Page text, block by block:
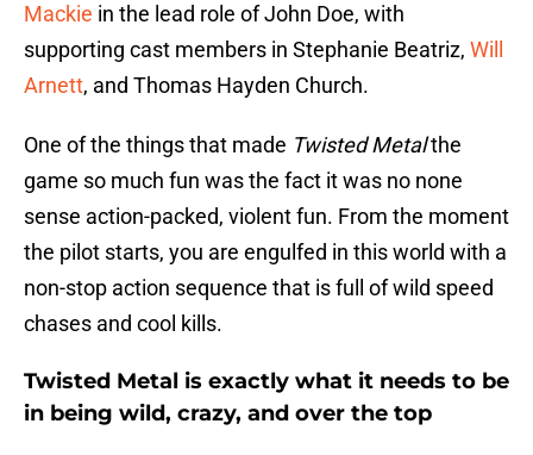
Mackie in the lead role of John Doe, with
supporting cast members in Stephanie Beatriz, Will
Arnett, and Thomas Hayden Church.
One of the things that made Twisted Metalthe
game so much fun was the fact it was no none
sense action-packed, violent fun. From the moment
the pilot starts, you are engulfed in this world with a
non-stop action sequence that is full of wild speed
chases and cool kills.
Twisted Metal is exactly what it needs to be
in being wild, crazy, and over the top